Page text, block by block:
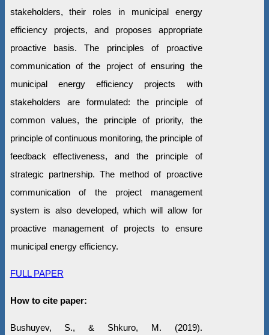
stakeholders, their roles in municipal energy
efficiency projects, and proposes appropriate
proactive basis. The principles of proactive
communication of the project of ensuring the
municipal energy efficiency projects with
stakeholders are formulated: the principle of
common values, the principle of priority, the
principle of continuous monitoring, the principle of
feedback effectiveness, and the principle of
strategic partnership. The method of proactive
communication of the project management
system is also developed, which will allow for
proactive management of projects to ensure
municipal energy efficiency.
FULL PAPER
How to cite paper:
Bushuyev, S., & Shkuro, M. (2019).